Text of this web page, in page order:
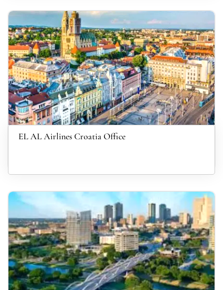
EL AL Airlines Croatia Office